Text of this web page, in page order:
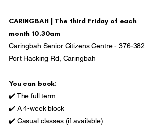
CARINGBAH | The third Friday of each
month 10.30am
Caringbah Senior Citizens Centre - 376-382
Port Hacking Rd, Caringbah
You can book:
✔️ The full term
✔️ A 4-week block
✔️ Casual classes (if available)